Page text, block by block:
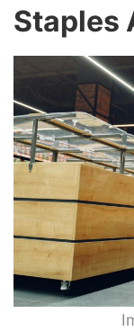
Staples